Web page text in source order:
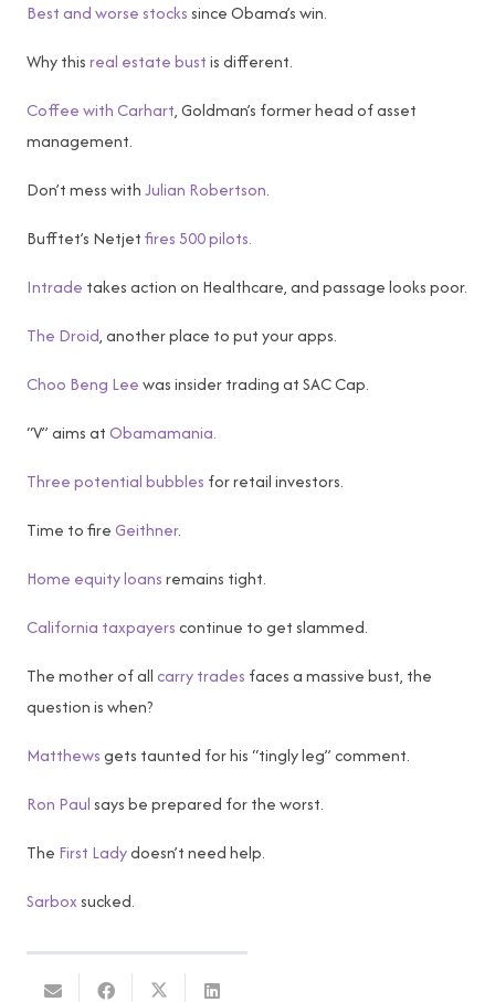
Best and worse stockssince Obama’s win.
Why thisreal estate bustis different.
Coffee with Carhart, Goldman’s former head of asset
management.
Don’t mess withJulian Robertson.
Bufftet’s Netjetfires 500 pilots.
Intrade takes action on Healthcare, and passage looks poor.
The Droid, another place to put your apps.
Choo Beng Leewas insider trading at SAC Cap.
“V” aims at Obamamania.
Three potential bubbles for retail investors.
Time to fire Geithner.
Home equity loansremains tight.
California taxpayerscontinue to get slammed.
The mother of allcarry trades faces a massive bust, the
question is when?
Matthewsgets taunted for his “tingly leg” comment.
Ron Paulsays be prepared for the worst.
The First Ladydoesn’t need help.
Sarboxsucked.